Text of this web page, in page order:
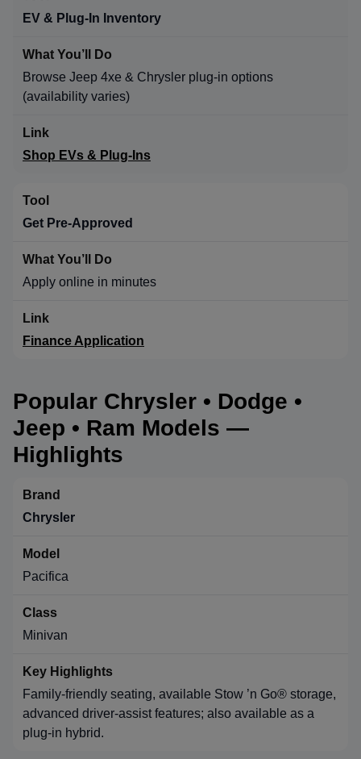
EV & Plug-In Inventory
Browse Jeep 4xe & Chrysler plug-in options
(availability varies)
Shop EVs & Plug-Ins
Get Pre-Approved
Apply online in minutes
Finance Application
Popular Chrysler • Dodge •
Jeep • Ram Models —
Highlights
Chrysler
Pacifica
Minivan
Family-friendly seating, available Stow ’n Go® storage,
advanced driver-assist features; also available as a
plug-in hybrid.